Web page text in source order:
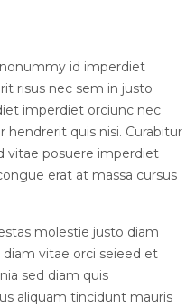
id imperdiet
risus nec sem in justo
imperdiet orciunc nec
quis nisi. Curabitur
vitae posuere imperdiet
erat at massa cursus
molestie justo diam
vitae orci seieed et
sed diam quis
aliquam tincidunt mauris